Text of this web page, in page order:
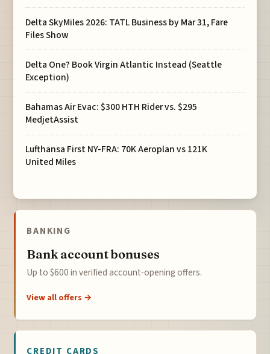
Delta SkyMiles 2026: TATL Business by Mar 31, Fare
Files Show
Delta One? Book Virgin Atlantic Instead (Seattle
Exception)
Bahamas Air Evac: $300 HTH Rider vs. $295
MedjetAssist
Lufthansa First NY-FRA: 70K Aeroplan vs 121K
United Miles
BANKING
Bank account bonuses
Up to $600 in verified account-opening offers.
View all offers →
CREDIT CARDS